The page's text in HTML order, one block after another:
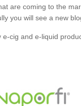
are coming to the
you will see a new
cig and e-liquid